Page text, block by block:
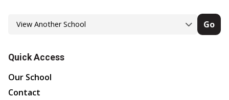
Go
Quick Access
Our School
Contact